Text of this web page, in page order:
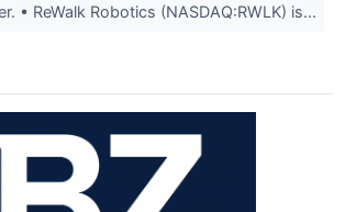
• ReWalk Robotics (NASDAQ:RWLK) is...